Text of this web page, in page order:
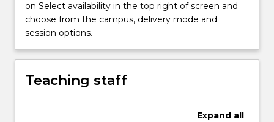
more
content
the
More
on Select availability in the top right of screen and
choose from the campus, delivery mode and
session options.
Teaching staff
Expand all